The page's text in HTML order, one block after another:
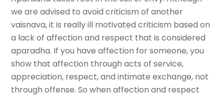
we are advised to avoid criticism of another
vaisnava, it is really ill motivated criticism based on
a lack of affection and respect that is considered
aparadha. If you have affection for someone, you
show that affection through acts of service,
appreciation, respect, and intimate exchange, not
through offense. So when affection and respect